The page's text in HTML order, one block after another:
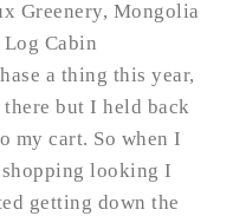
a thing this year,
there but I held back
my cart. So when I
looking I
getting down the